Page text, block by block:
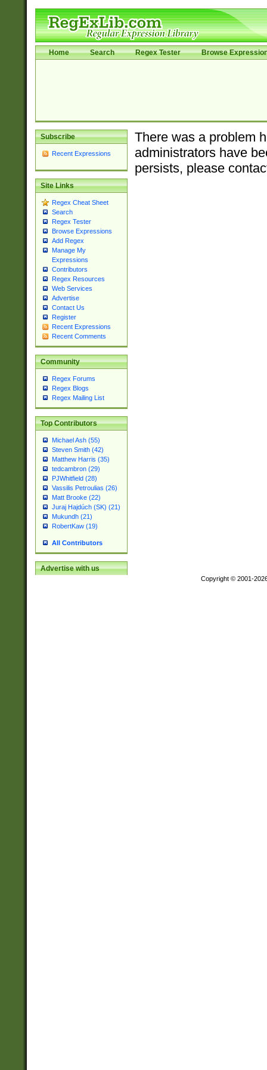
Home Search Regex Tester Browse
Subscribe
Recent Expressions
Site Links
Regex Cheat Sheet
Search
Regex Tester
Browse Expressions
Add Regex
Manage My
Expressions
Contributors
Regex Resources
Web Services
Advertise
Contact Us
Register
Recent Expressions
Recent Comments
Community
Regex Forums
Regex Blogs
Regex Mailing List
Top Contributors
Michael Ash (55)
Steven Smith (42)
Matthew Harris (35)
tedcambron (29)
PJWhitfield (28)
Vassilis Petroulias (26)
Matt Brooke (22)
Juraj Hajdúch (SK) (21)
Mukundh (21)
RobertKaw (19)
All Contributors
Advertise with us
There was a problem
administrators have
persists, please
Copyright © 2001-